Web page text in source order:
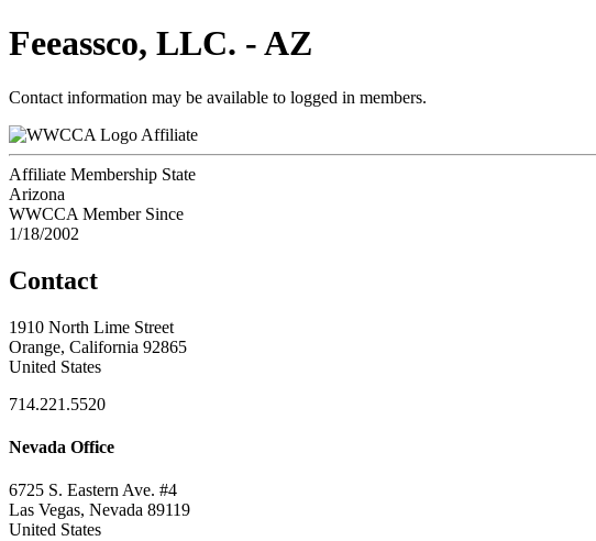
Feeassco, LLC. - AZ
Contact information may be available to logged in members.
Affiliate
Affiliate Membership State
Arizona
WWCCA Member Since
1/18/2002
Contact
1910 North Lime Street
Orange, California 92865
United States
714.221.5520
Nevada Office
6725 S. Eastern Ave. #4
Las Vegas, Nevada 89119
United States